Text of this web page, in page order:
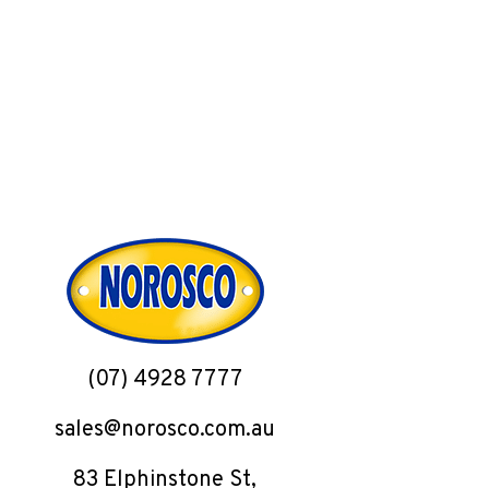
(07) 4928 7777
sales@norosco.com.au
83 Elphinstone St,